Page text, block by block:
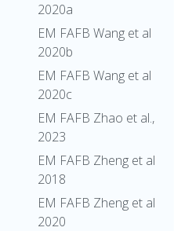
2020a
EM FAFB Wang et al
2020b
EM FAFB Wang et al
2020c
EM FAFB Zhao et al.,
2023
EM FAFB Zheng et al
2018
EM FAFB Zheng et al
2020